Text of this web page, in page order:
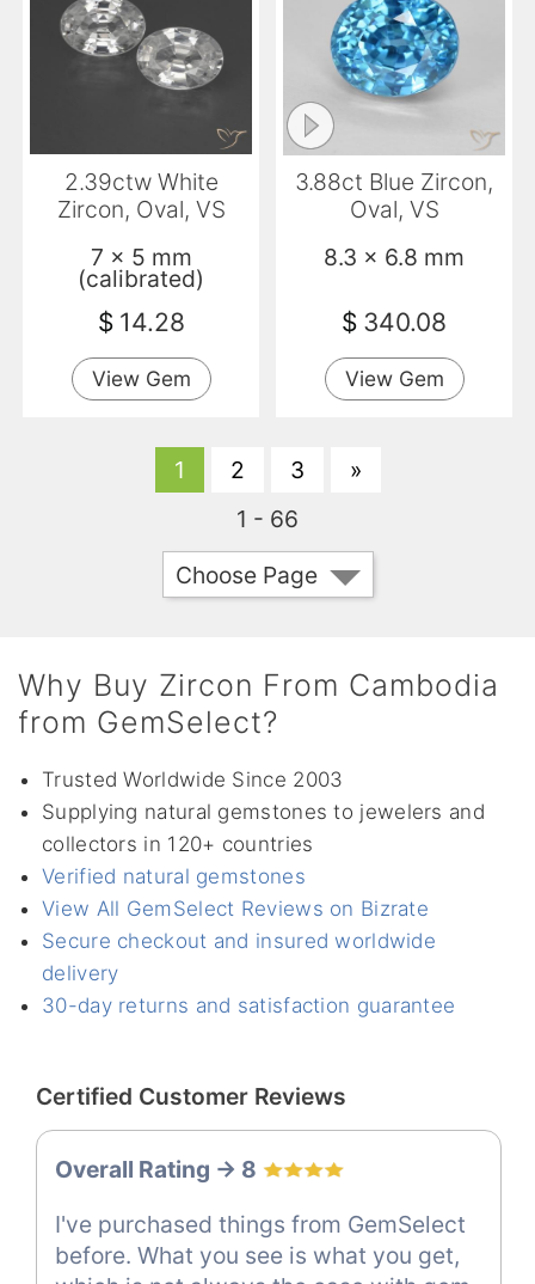
2.39ctw White
Zircon, Oval, VS
7 x 5 mm
(calibrated)
$ 14.28
View Gem
3.88ct Blue Zircon,
Oval, VS
8.3 x 6.8 mm
$ 340.08
View Gem
1 2 3
»
1 - 66
Choose Page
Why Buy Zircon From Cambodia
from GemSelect?
Trusted Worldwide Since 2003
Supplying natural gemstones to jewelers and
collectors in 120+ countries
Verified natural gemstones
View All GemSelect Reviews on Bizrate
Secure checkout and insured worldwide
delivery
30-day returns and satisfaction guarantee
Certified Customer Reviews
Overall Rating -> 8
I've purchased things from GemSelect
before. What you see is what you get,